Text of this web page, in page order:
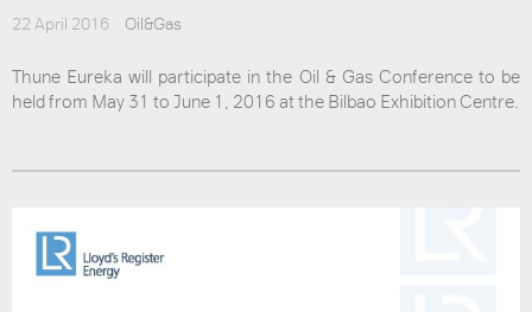
22 April 2016 Oil&Gas
Thune Eureka will participate in the Oil & Gas Conference to be
held from May 31 to June 1, 2016 at the Bilbao Exhibition Centre.